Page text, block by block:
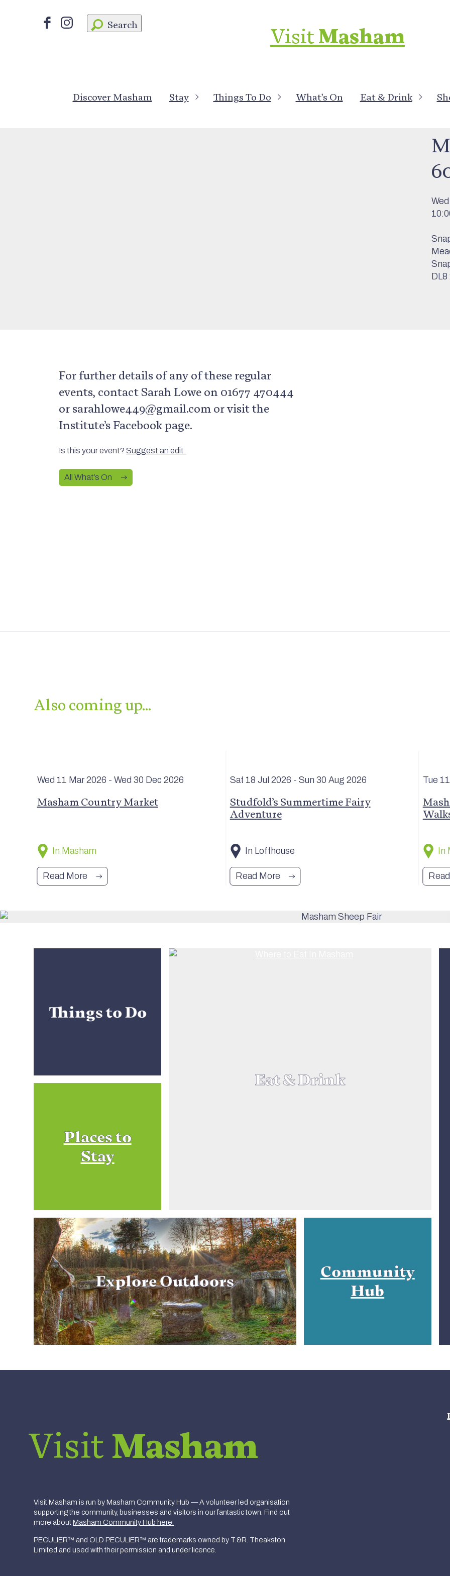
VisitMasham
Discover Masham Stay Things To Do What’s On Eat & Drink
Search
For further details of any of these regular
events, contact Sarah Lowe on 01677 470444
or sarahlowe449@gmail.com or visit the
Institute’s Facebook page.
Is this your event?Suggest an edit.
All What’s On
Also coming up…
Wed 11 Mar2026 - Wed 30 Dec 2026
Masham Country Market
In Masham
Read More
Sat 18 Jul 2026 - Sun 30 Aug 2026
Studfold’s Summertime Fairy
Adventure
In Lofthouse
Read More
Tue
In
Things to Do
Places to
Stay
Eat & Drink
Explore Outdoors
Community
Hub
VisitMasham
Visit Masham is run by Masham Community Hub — A volunteer led organisation
supporting the community, businesses and visitors in our fantastic town. Find out
more aboutMasham Community Hub here.
PECULIER™ and OLD PECULIER™ are trademarks owned by T.&R. Theakston
Limited and used with their permission and under licence.